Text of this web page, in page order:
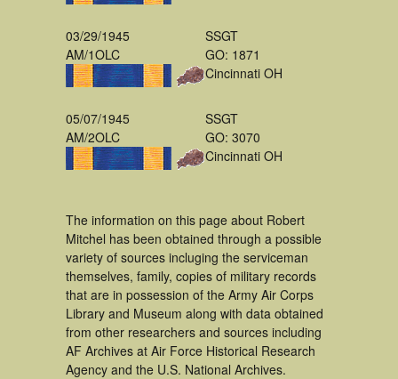
03/29/1945
AM/1OLC
SSGT
GO: 1871
Cincinnati OH
05/07/1945
AM/2OLC
SSGT
GO: 3070
Cincinnati OH
The information on this page about Robert
Mitchel has been obtained through a possible
variety of sources incluging the serviceman
themselves, family, copies of military records
that are in possession of the Army Air Corps
Library and Museum along with data obtained
from other researchers and sources including
AF Archives at Air Force Historical Research
Agency and the U.S. National Archives.